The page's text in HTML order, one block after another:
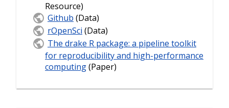
Resource)
Github (Data)
rOpenSci (Data)
The drake R package: a pipeline toolkit
for reproducibility and high-performance
computing(Paper)